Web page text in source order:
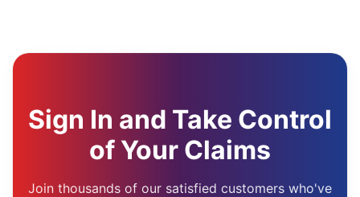
Sign In and Take Control
of Your Claims
Join thousands of our satisfied customers who've